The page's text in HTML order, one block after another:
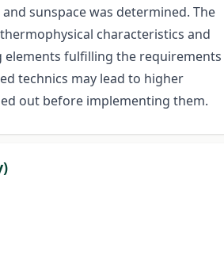
sunspace was determined. The
characteristics and
elements fulfilling the requirements
technics may lead to higher
out before implementing them.